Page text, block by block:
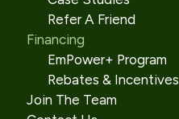
Refer A Friend
Financing
EmPower+ Program
Rebates & Incentives
Join The Team